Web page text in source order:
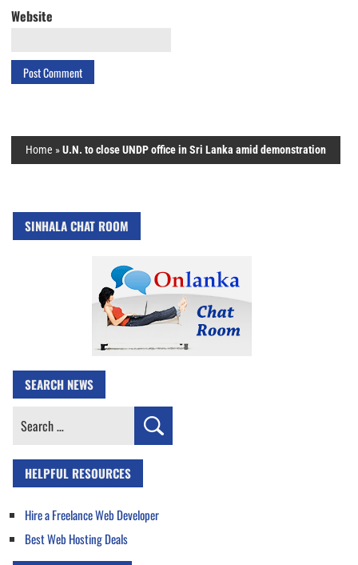
Website
Home »U.N. to close UNDP office in Sri Lanka amid demonstration
SINHALA CHAT ROOM
SEARCH NEWS
Search
HELPFUL RESOURCES
Hire a Freelance Web Developer
Best Web Hosting Deals